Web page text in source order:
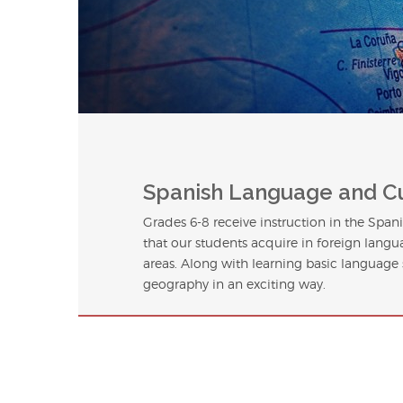
Spanish Language and
Grades 6-8 receive instruction in the
that our students acquire in foreign
areas. Along with learning basic
geography in an exciting way.